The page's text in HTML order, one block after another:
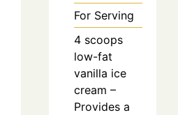
For Serving
4 scoops
low-fat
vanilla ice
cream –
Provides a